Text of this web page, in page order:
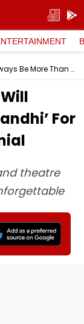
Why Dilip Prabhavalkar Will Always Be More Than ‘Gandhi’ For A Maharashtrian Millennial
For
theatre